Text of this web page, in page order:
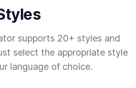
supports 20+ styles and
select the appropriate style
language of choice.